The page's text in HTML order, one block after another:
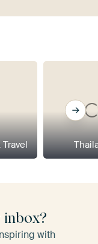
with